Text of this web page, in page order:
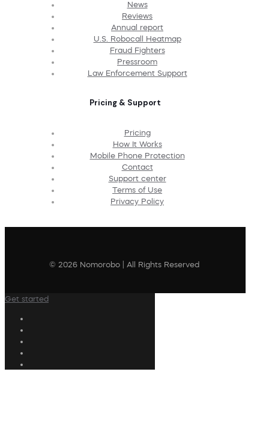
News
Reviews
Annual report
U.S. Robocall Heatmap
Fraud Fighters
Pressroom
Law Enforcement Support
Pricing & Support
Pricing
How It Works
Mobile Phone Protection
Contact
Support center
Terms of Use
Privacy Policy
© 2026 Nomorobo | All Rights Reserved
Get started